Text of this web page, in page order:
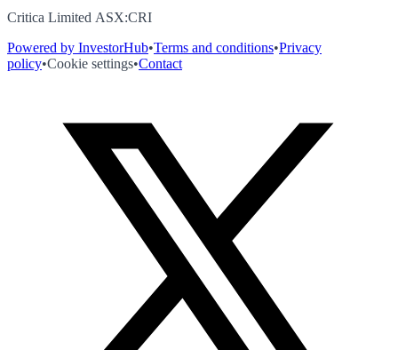
Critica Limited ASX:CRI
Powered by InvestorHub•Terms and conditions•Privacy
policy•Cookie settings•Contact